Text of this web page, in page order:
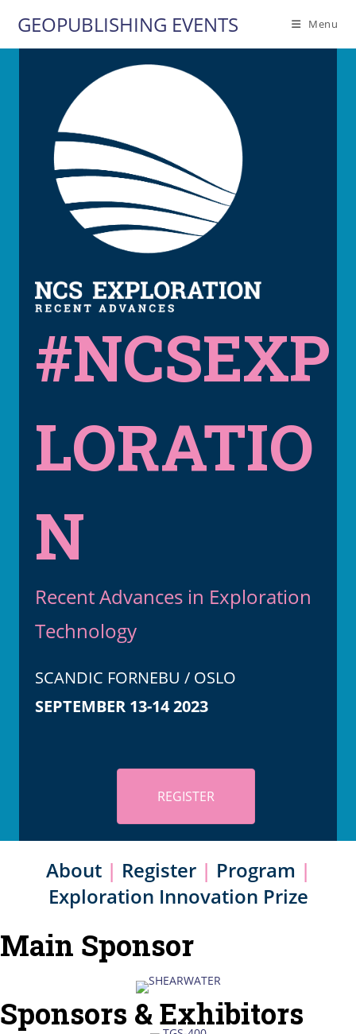
content
GEOPUBLISHING EVENTS Menu
#NCSEXP
LORATIO
N
Recent Advances in Exploration
Technology
SCANDIC FORNEBU / OSLO
SEPTEMBER 13-14 2023
REGISTER
About| Register| Program |
Exploration Innovation Prize
Main Sponsor
Sponsors & Exhibitors